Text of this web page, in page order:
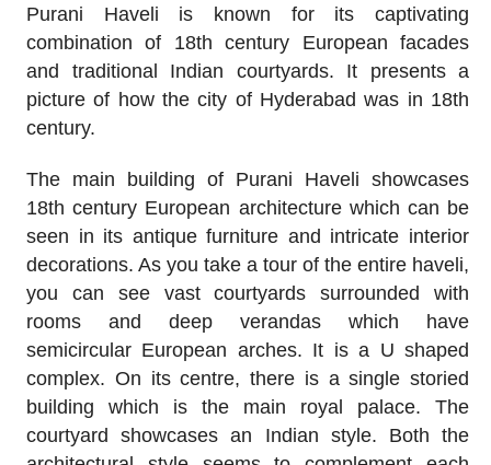
Purani Haveli is known for its captivating
combination of 18th century European facades
and traditional Indian courtyards. It presents a
picture of how the city of Hyderabad was in 18th
century.
The main building of Purani Haveli showcases
18th century European architecture which can be
seen in its antique furniture and intricate interior
decorations. As you take a tour of the entire haveli,
you can see vast courtyards surrounded with
rooms and deep verandas which have
semicircular European arches. It is a U shaped
complex. On its centre, there is a single storied
building which is the main royal palace. The
courtyard showcases an Indian style. Both the